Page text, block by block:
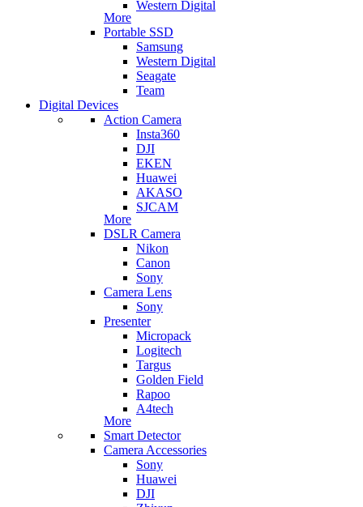
Western Digital
More
Portable SSD
Samsung
Western Digital
Seagate
Team
Digital Devices
Action Camera
Insta360
DJI
EKEN
Huawei
AKASO
SJCAM
More
DSLR Camera
Nikon
Canon
Sony
Camera Lens
Sony
Presenter
Micropack
Logitech
Targus
Golden Field
Rapoo
A4tech
More
Smart Detector
Camera Accessories
Sony
Huawei
DJI